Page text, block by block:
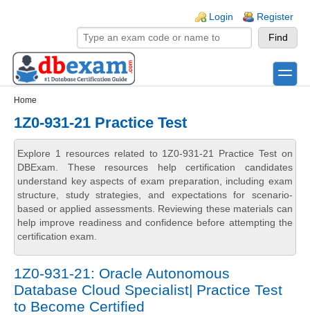
Login Register
toggle
Home
1Z0-931-21 Practice Test
Explore 1 resources related to 1Z0-931-21 Practice Test on
DBExam. These resources help certification candidates
understand key aspects of exam preparation, including exam
structure, study strategies, and expectations for scenario-
based or applied assessments. Reviewing these materials can
help improve readiness and confidence before attempting the
certification exam.
1Z0-931-21: Oracle Autonomous
Database Cloud Specialist| Practice Test
to Become Certified